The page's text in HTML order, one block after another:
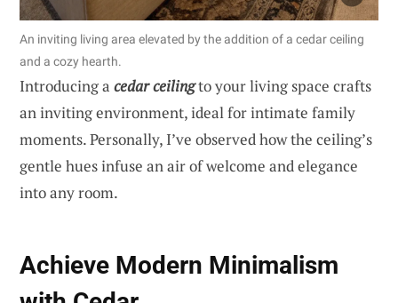
An inviting living area elevated by the addition of a cedar ceiling
and a cozy hearth.
Introducing a cedar ceilingto your living space crafts
an inviting environment, ideal for intimate family
moments. Personally, I’ve observed how the ceiling’s
gentle hues infuse an air of welcome and elegance
into any room.
Achieve Modern Minimalism